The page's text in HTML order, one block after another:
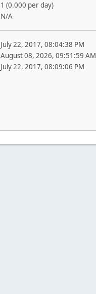
1 (0.000 per day)
N/A
July 22, 2017, 08:04:38 PM
August 08, 2026, 09:51:59 AM
July 22, 2017, 08:09:06 PM